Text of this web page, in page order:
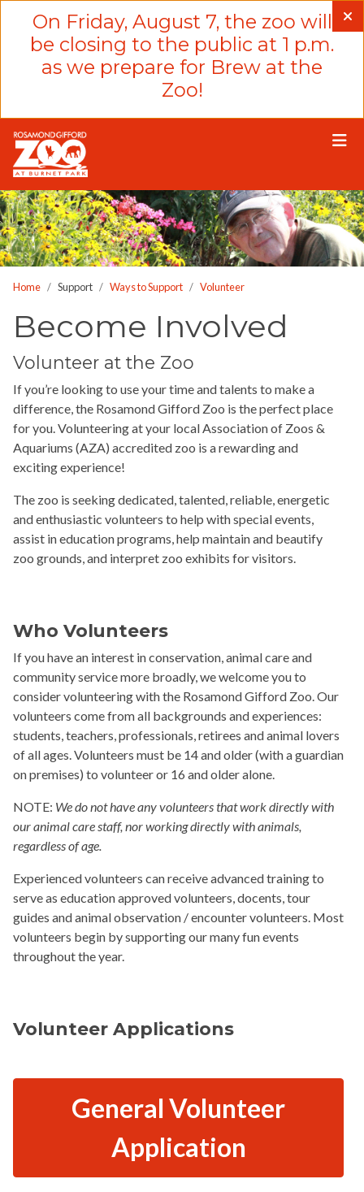
website
system.
On Friday, August 7, the zoo will
be closing to the public at 1 p.m.
as we prepare for Brew at the
Zoo!
Home Support Ways to Support Volunteer
Become Involved
Volunteer at the Zoo
If you’re looking to use your time and talents to make a
difference, the Rosamond Gifford Zoo is the perfect place
for you. Volunteering at your local Association of Zoos &
Aquariums (AZA) accredited zoo is a rewarding and
exciting experience!
The zoo is seeking dedicated, talented, reliable, energetic
and enthusiastic volunteers to help with special events,
assist in education programs, help maintain and beautify
zoo grounds, and interpret zoo exhibits for visitors.
Who Volunteers
If you have an interest in conservation, animal care and
community service more broadly, we welcome you to
consider volunteering with the Rosamond Gifford Zoo. Our
volunteers come from all backgrounds and experiences:
students, teachers, professionals, retirees and animal lovers
of all ages. Volunteers must be 14 and older (with a guardian
on premises) to volunteer or 16 and older alone.
NOTE: We do not have any volunteers that work directly with
our animal care staff, nor working directly with animals,
regardless of age.
Experienced volunteers can receive advanced training to
serve as education approved volunteers, docents, tour
guides and animal observation / encounter volunteers. Most
volunteers begin by supporting our many fun events
throughout the year.
Volunteer Applications
General Volunteer
Application